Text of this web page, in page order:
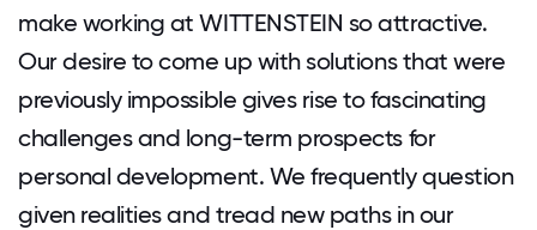
make working at WITTENSTEIN so attractive.
Our desire to come up with solutions that were
previously impossible gives rise to fascinating
challenges and long-term prospects for
personal development. We frequently question
given realities and tread new paths in our